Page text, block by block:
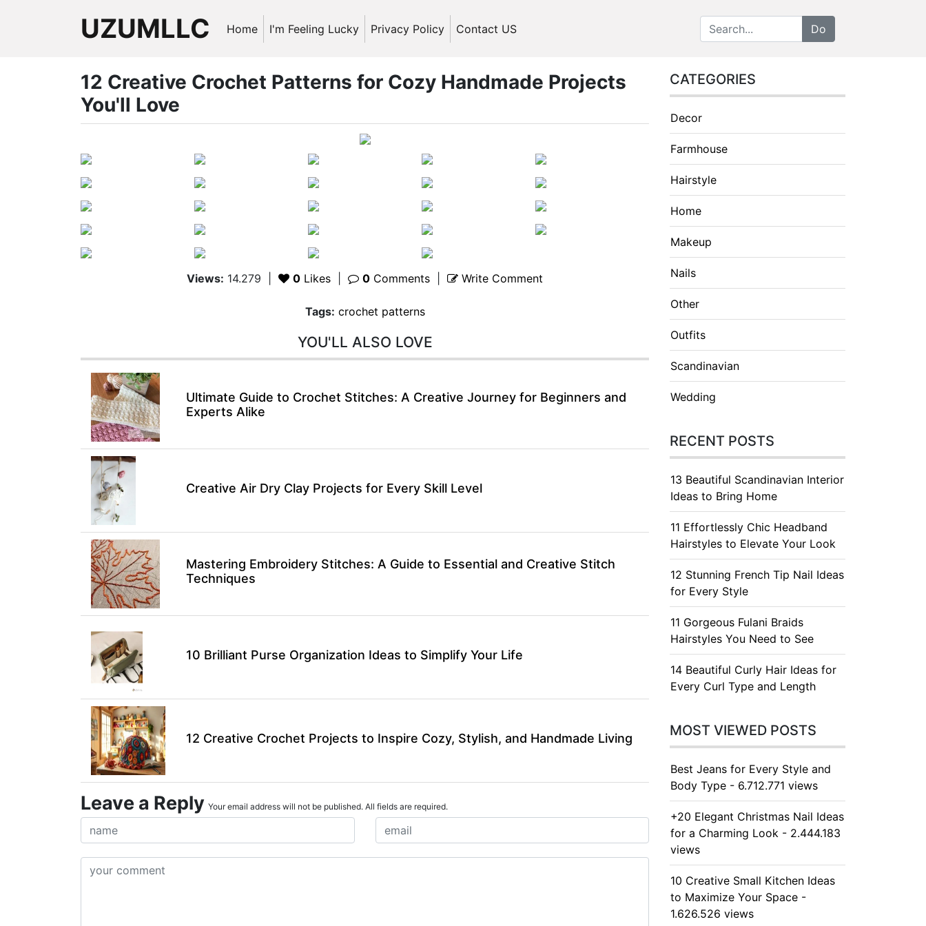
UZUMLLC Home I'm Feeling Lucky Privacy Policy Contact US
12 Creative Crochet Patterns for Cozy Handmade Projects
You'll Love
Views: 14.279 0 Likes 0 Comments Write Comment
Tags: crochet patterns
YOU'LL ALSO LOVE
Ultimate Guide to Crochet Stitches: A Creative Journey for Beginners and
Experts Alike
Creative Air Dry Clay Projects for Every Skill Level
Mastering Embroidery Stitches: A Guide to Essential and Creative Stitch
Techniques
10 Brilliant Purse Organization Ideas to Simplify Your Life
12 Creative Crochet Projects to Inspire Cozy, Stylish, and Handmade Living
Leave a Reply Your email address will not be published. All fields are required.
CATEGORIES
Decor
Farmhouse
Hairstyle
Home
Makeup
Nails
Other
Outfits
Scandinavian
Wedding
RECENT POSTS
13 Beautiful Scandinavian Interior
Ideas to Bring Home
11 Effortlessly Chic Headband
Hairstyles to Elevate Your Look
12 Stunning French Tip Nail Ideas
for Every Style
11 Gorgeous Fulani Braids
Hairstyles You Need to See
14 Beautiful Curly Hair Ideas for
Every Curl Type and Length
MOST VIEWED POSTS
Best Jeans for Every Style and
Body Type - 6.712.771 views
+20 Elegant Christmas Nail Ideas
for a Charming Look - 2.444.183
views
10 Creative Small Kitchen Ideas
to Maximize Your Space -
1.626.526 views